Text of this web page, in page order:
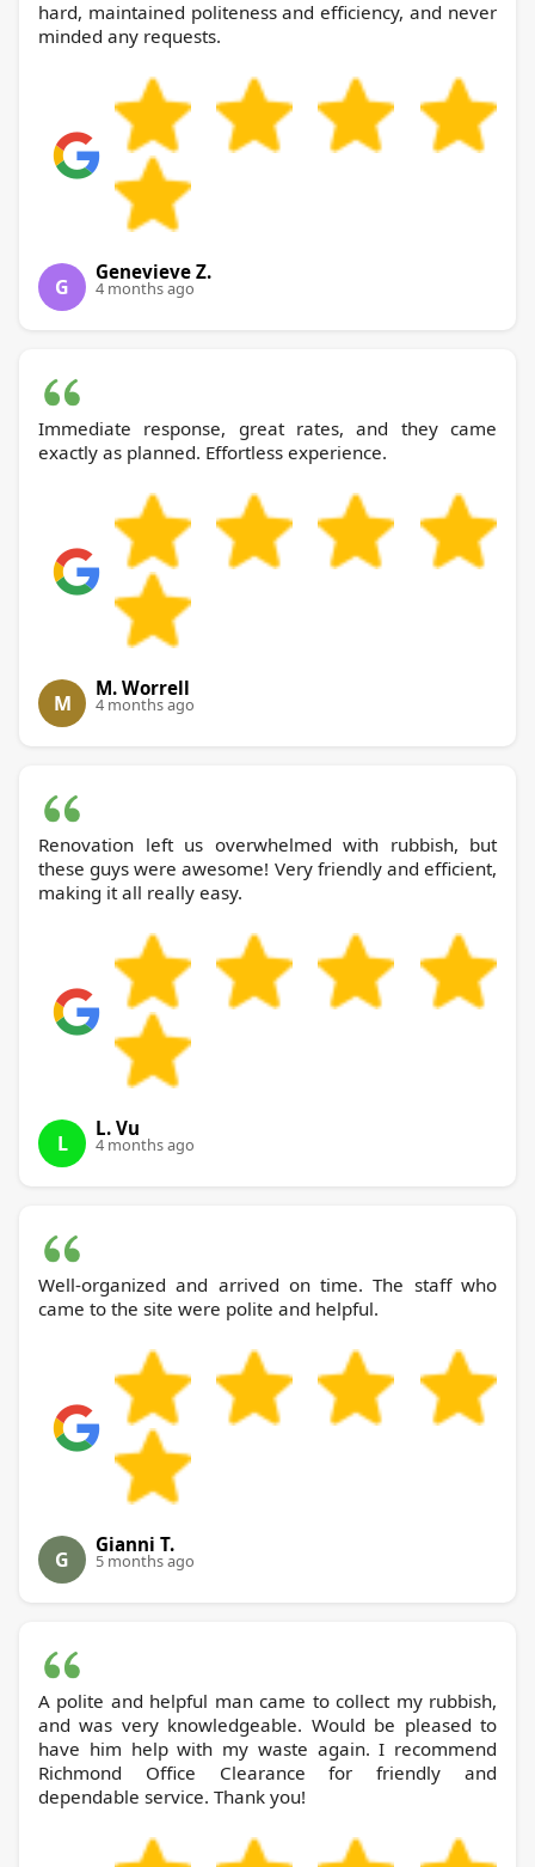
hard, maintained politeness and efficiency, and never
minded any requests.
G
Genevieve Z.
4 months ago
Immediate response, great rates, and they came
exactly as planned. Effortless experience.
M
M. Worrell
4 months ago
Renovation left us overwhelmed with rubbish, but
these guys were awesome! Very friendly and efficient,
making it all really easy.
L
L. Vu
4 months ago
Well-organized and arrived on time. The staff who
came to the site were polite and helpful.
G
Gianni T.
5 months ago
A polite and helpful man came to collect my rubbish,
and was very knowledgeable. Would be pleased to
have him help with my waste again. I recommend
Richmond Office Clearance for friendly and
dependable service. Thank you!